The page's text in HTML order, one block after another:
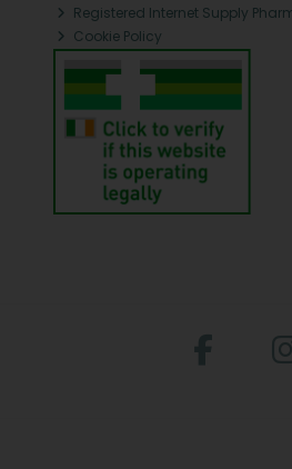
Registered Internet Supply
Cookie Policy